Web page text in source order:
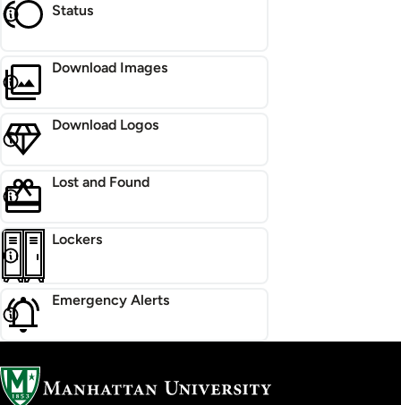
Status
Download Images
Download Logos
Lost and Found
Lockers
Emergency Alerts